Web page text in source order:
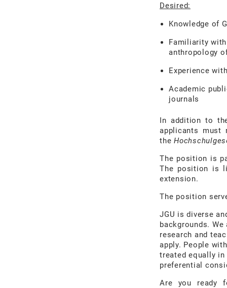
Desired:
Knowledge of
Familiarity
anthropology
Experience
Academic
journals
In addition to
applicants must
the
The position is
The position is
extension.
The position
JGU is diverse
backgrounds.
research and
apply. People
treated equally in
preferential
Are you ready